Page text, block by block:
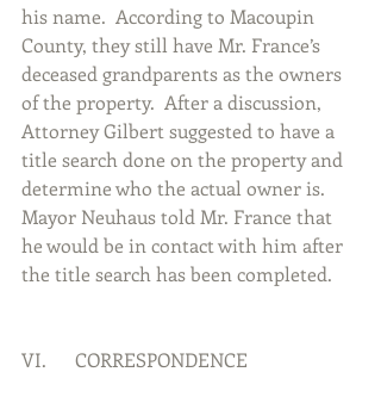
his name.  According to Macoupin
County, they still have Mr. France’s
deceased grandparents as the owners
of the property.  After a discussion,
Attorney Gilbert suggested to have a
title search done on the property and
determine who the actual owner is.
Mayor Neuhaus told Mr. France that
he would be in contact with him after
the title search has been completed.
VI.      CORRESPONDENCE